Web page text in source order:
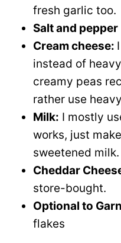
fresh garlic too.
Salt and pepper
Cream cheese:
instead of
creamy peas
rather use
Milk: I mostly
works, just
sweetened milk.
Cheddar
store-bought.
Optional to
flakes